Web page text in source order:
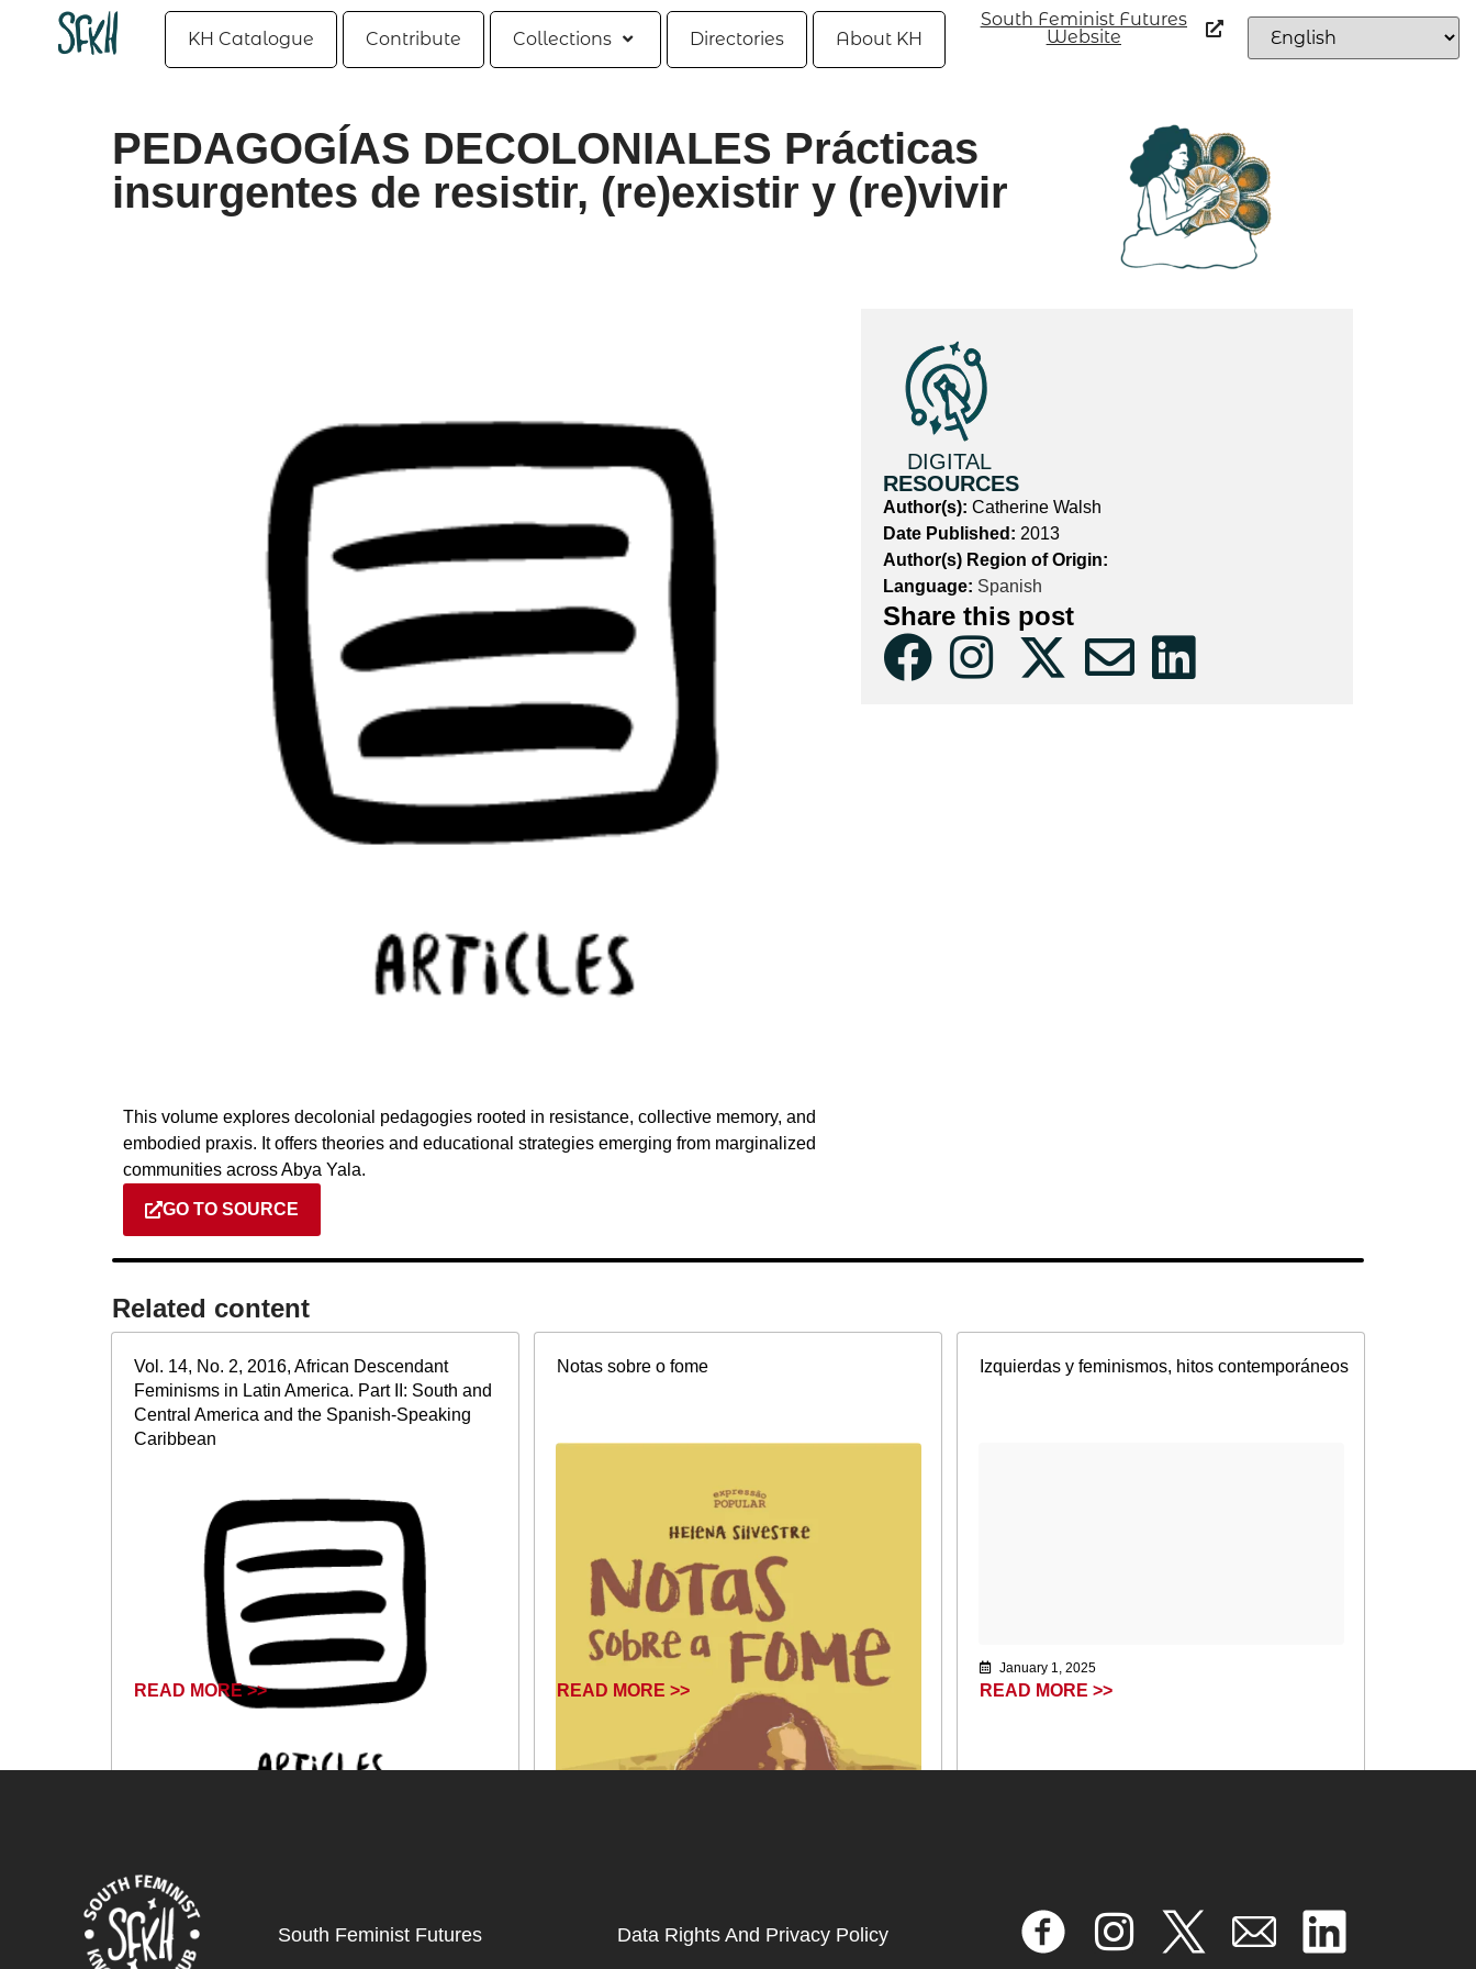
KH Catalogue Contribute Collections Directories About KH
South Feminist Futures
Website
PEDAGOGÍAS DECOLONIALES Prácticas
insurgentes de resistir, (re)existir y (re)vivir
This volume explores decolonial pedagogies rooted in resistance, collective memory, and
embodied praxis. It offers theories and educational strategies emerging from marginalized
communities across Abya Yala.
GO TO SOURCE
DIGITAL
RESOURCES
Author(s): Catherine Walsh
Date Published: 2013
Author(s) Region of Origin:
Language: Spanish
Share this post
Related content​
Vol. 14, No. 2, 2016, African Descendant
Feminisms in Latin America. Part II: South and
Central America and the Spanish-Speaking
Caribbean
READ MORE >>
Notas sobre o fome
READ MORE >>
Izquierdas y feminismos, hitos contemporáneos
January 1, 2025
READ MORE >>
South Feminist Futures Data Rights And Privacy Policy